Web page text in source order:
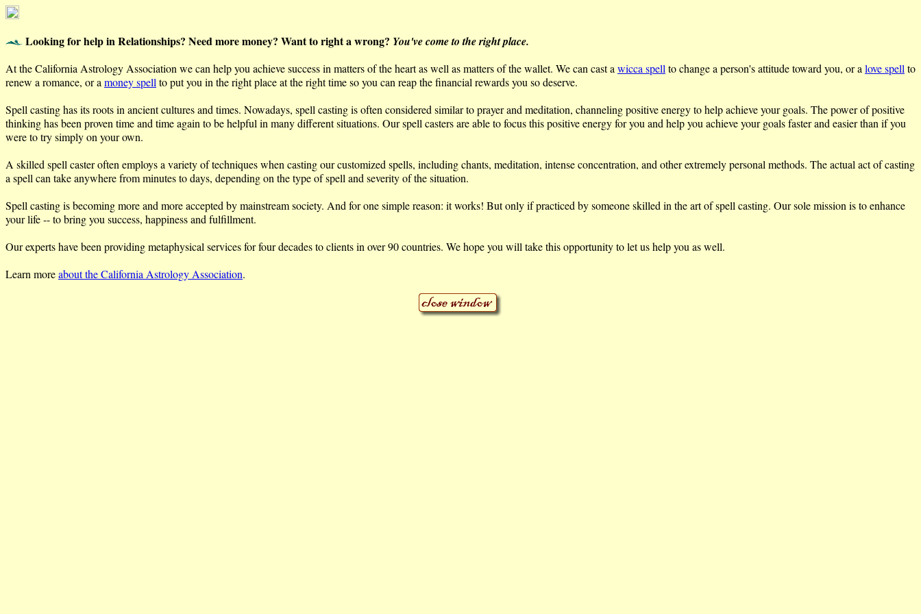
Looking for help in Relationships? Need more money? Want to right a wrong? You've come to the right place.
At the California Astrology Association we can help you achieve success in matters of the heart as well as matters of the wallet. We can cast a wicca spell to change a person's attitude toward you, or a love spell to
renew a romance, or a money spell to put you in the right place at the right time so you can reap the financial rewards you so deserve.
Spell casting has its roots in ancient cultures and times. Nowadays, spell casting is often considered similar to prayer and meditation, channeling positive energy to help achieve your goals. The power of positive
thinking has been proven time and time again to be helpful in many different situations. Our spell casters are able to focus this positive energy for you and help you achieve your goals faster and easier than if you
were to try simply on your own.
A skilled spell caster often employs a variety of techniques when casting our customized spells, including chants, meditation, intense concentration, and other extremely personal methods. The actual act of casting
a spell can take anywhere from minutes to days, depending on the type of spell and severity of the situation.
Spell casting is becoming more and more accepted by mainstream society. And for one simple reason: it works! But only if practiced by someone skilled in the art of spell casting. Our sole mission is to enhance
your life -- to bring you success, happiness and fulfillment.
Our experts have been providing metaphysical services for four decades to clients in over 90 countries. We hope you will take this opportunity to let us help you as well.
Learn moreabout the California Astrology Association.